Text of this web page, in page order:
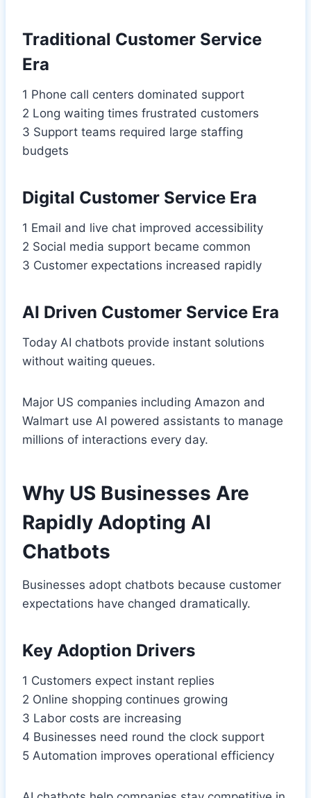
Traditional Customer Service
Era
1 Phone call centers dominated support
2 Long waiting times frustrated customers
3 Support teams required large staffing
budgets
Digital Customer Service Era
1 Email and live chat improved accessibility
2 Social media support became common
3 Customer expectations increased rapidly
AI Driven Customer Service Era
Today AI chatbots provide instant solutions
without waiting queues.
Major US companies including Amazon and
Walmart use AI powered assistants to manage
millions of interactions every day.
Why US Businesses Are
Rapidly Adopting AI
Chatbots
Businesses adopt chatbots because customer
expectations have changed dramatically.
Key Adoption Drivers
1 Customers expect instant replies
2 Online shopping continues growing
3 Labor costs are increasing
4 Businesses need round the clock support
5 Automation improves operational efficiency